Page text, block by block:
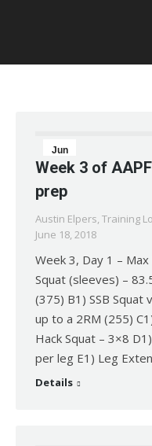
Jun
18
2018
Week 3 of
prep
Austin Elpers, Training
June 18, 2018
Week 3, Day 1 –
Squat (sleeves) –
(375) B1) SSB Squat
up to a 2RM (255)
Hack Squat – 3×8
per leg E1) Leg
Details